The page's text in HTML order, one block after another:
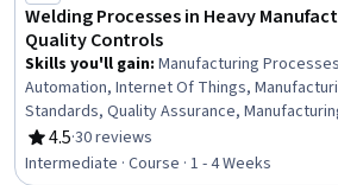
Welding Processes in Heavy
Quality Controls
Skills you'll gain: Manufacturing
Automation, Internet Of Things,
Standards, Quality Assurance,
Operations, Production Process, Process
Laboratory Testing, Materials science
4.5
Rating, 4.5 out of 5 stars
·30 reviews
Intermediate · Course · 1 - 4 Weeks